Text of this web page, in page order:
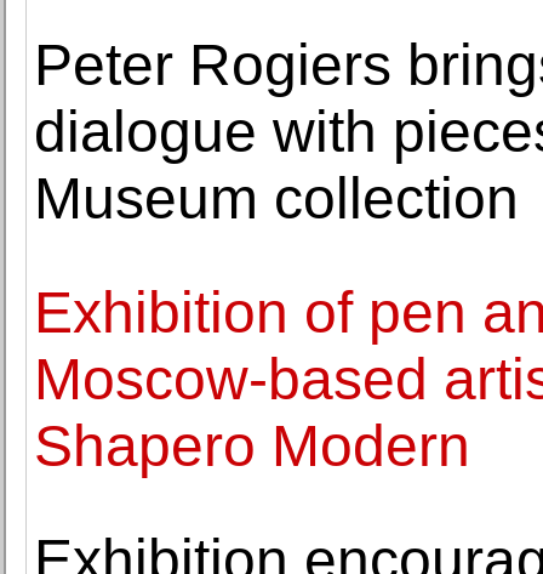
Peter Rogiers
dialogue with
Museum collection
Exhibition of pen
Moscow-based
Shapero Modern
Exhibition